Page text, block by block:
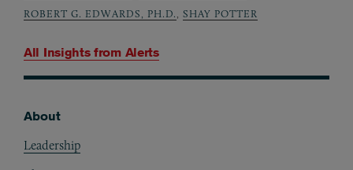
All Insights from Alerts
ROBERT G. EDWARDS, PH.D., SHAY POTTER
About
Leadership